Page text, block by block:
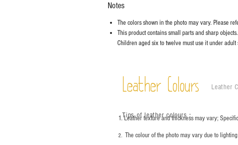
Notes
The colors shown in the photo may vary. Please
This product contains small parts and sharp
Children aged six to twelve must use it under
Leather Colours Leather
1. Leather texture and thickness may vary;
2. The colour of the photo may vary due to
Tips of leather colours：